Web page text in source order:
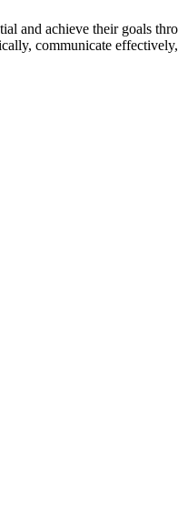
and achieve their goals
communicate